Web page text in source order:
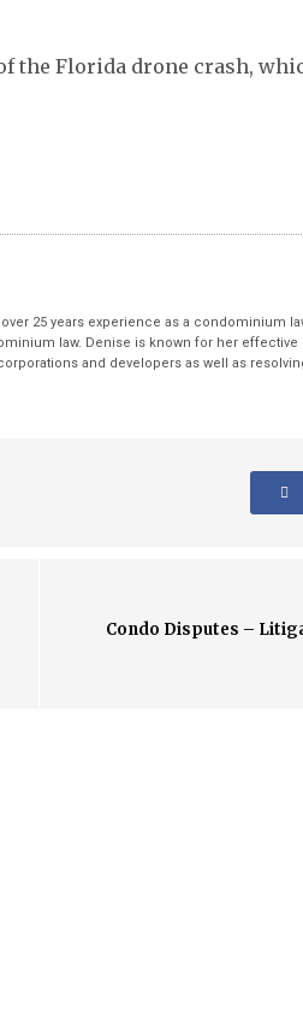
the Florida drone crash,
25 years experience as a condominium
law. Denise is known for her
and developers as well as
Condo Disputes –